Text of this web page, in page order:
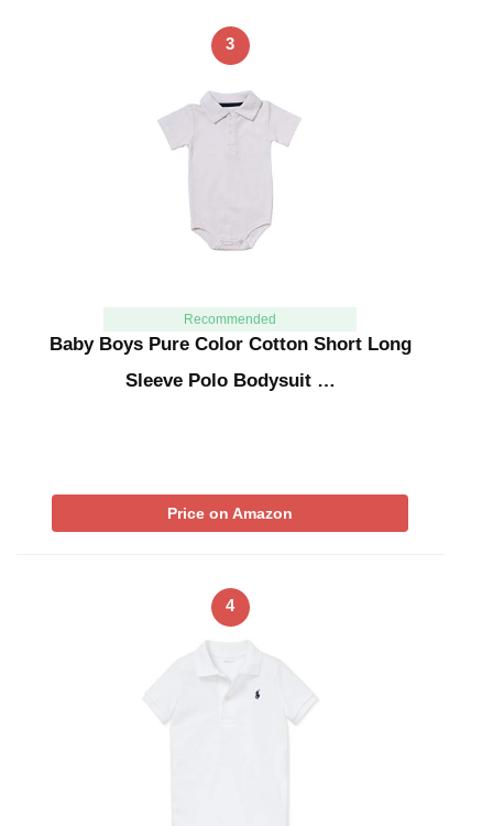
3
Recommended
Baby Boys Pure Color Cotton Short Long
Sleeve Polo Bodysuit …
Price on Amazon
4